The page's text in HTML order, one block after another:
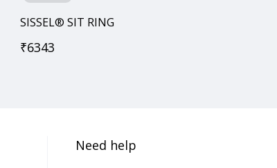
SISSEL® SIT RING
₹6343
Need help